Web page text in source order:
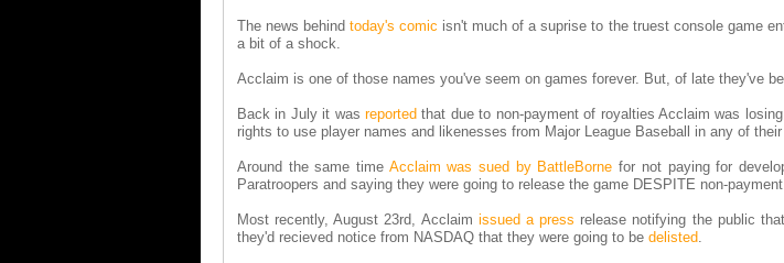
The news behindtoday's comic isn't much of a suprise to the truest console game
a bit of a shock.
Acclaim is one of those names you've seem on games forever. But, of late they've
Back in July it wasreported that due to non-payment of royalties Acclaim was
rights to use player names and likenesses from Major League Baseball in any of
Around the same time Acclaim was sued by BattleBorne for not paying for
Paratroopers and saying they were going to release the game DESPITE non-
Most recently, August 23rd, Acclaim issued a press release notifying the public
they'd recieved notice from NASDAQ that they were going to be delisted.